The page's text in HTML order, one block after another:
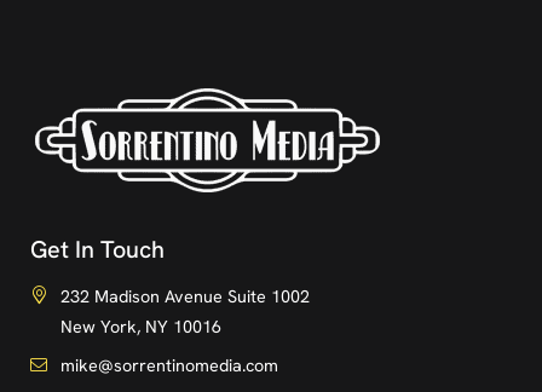
Get In Touch
232 Madison Avenue Suite 1002
New York, NY 10016
mike@sorrentinomedia.com